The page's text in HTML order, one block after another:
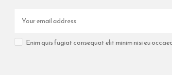
Enim quis fugiat consequat elit minim nisi eu